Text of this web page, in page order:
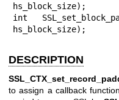
hs_block_size);
int
hs_block_size);
DESCRIPTION
to assign a callback function